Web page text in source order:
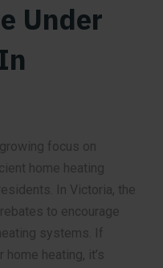
Under
focus on
home heating
In Victoria, the
to encourage
systems. If
home heating, it’s